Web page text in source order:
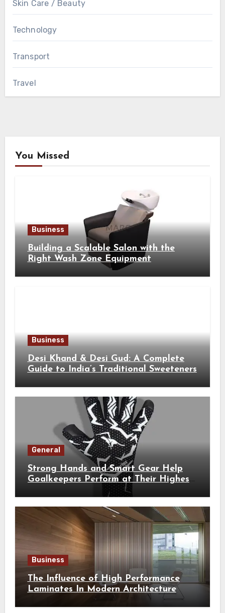
Skin Care / Beauty
Technology
Transport
Travel
You Missed
Business
Building a Scalable Salon with the
Right Wash Zone Equipment
Business
Desi Khand & Desi Gud: A Complete
Guide to India’s Traditional Sweeteners
General
Strong Hands and Smart Gear Help
Goalkeepers Perform at Their Highest
Business
The Influence of High Performance
Laminates In Modern Architecture